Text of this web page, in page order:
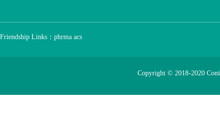
Friendship Links： phrma acs
Copyright © 2018-2020